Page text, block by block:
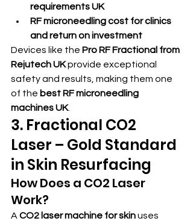
requirements UK
RF microneedling cost for clinics
and return on investment
Devices like the Pro RF Fractional from
Rejutech UK provide exceptional
safety and results, making them one
of the best RF microneedling
machines UK.
3. Fractional CO2
Laser – Gold Standard
in Skin Resurfacing
How Does a CO2 Laser
Work?
A CO2 laser machine for skin uses